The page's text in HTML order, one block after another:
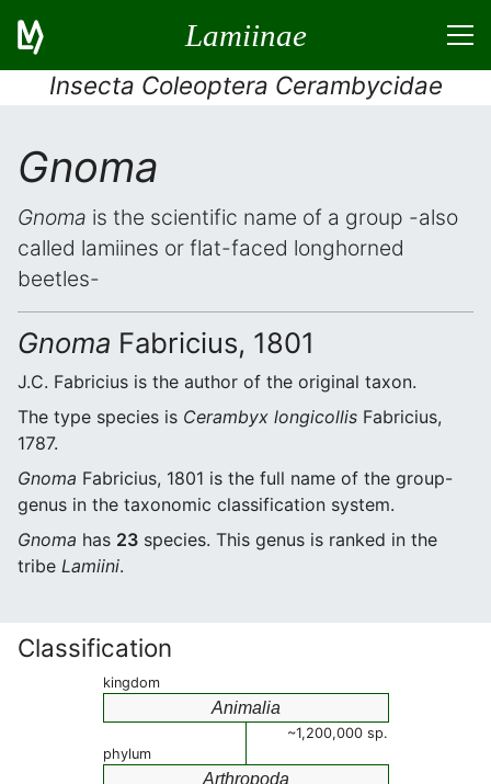
Lamiinae
Insecta Coleoptera Cerambycidae
Gnoma
Gnoma is the scientific name of a group -also
called lamiines or flat-faced longhorned
beetles-
Gnoma Fabricius, 1801
J.C. Fabricius is the author of the original taxon.
The type species is Cerambyx longicollis Fabricius,
1787.
Gnoma Fabricius, 1801 is the full name of the group-
genus in the taxonomic classification system.
Gnoma has 23 species. This genus is ranked in the
tribe Lamiini.
Classification
kingdom
Animalia
~1,200,000 sp.
phylum
Arthropoda